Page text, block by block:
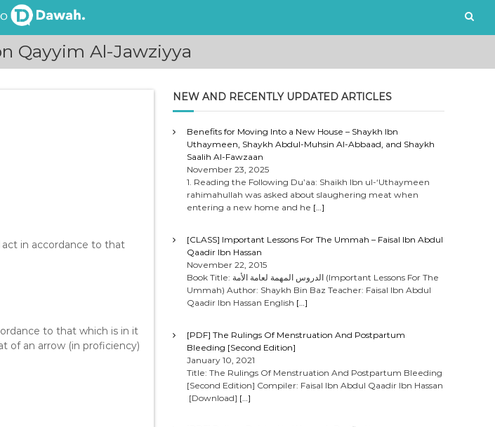
Qayyim Al-Jawziyya
in accordance to that
to that which is in it
of an arrow (in proficiency)
NEW AND RECENTLY UPDATED ARTICLES
Benefits for Moving Into a New House – Shaykh Ibn
Uthaymeen, Shaykh Abdul-Muhsin Al-Abbaad, and Shaykh
Saalih Al-Fawzaan
November 23, 2025
1. Reading the Following Du’aa: Shaikh Ibn ul-‘Uthaymeen
rahimahullah was asked about slaughering meat when
entering a new home and he […]
[CLASS] Important Lessons For The Ummah – Faisal Ibn Abdul
Qaadir Ibn Hassan
November 22, 2015
Book Title: الدروس المهمة لعامة الأمة (Important Lessons For The
Ummah) Author: Shaykh Bin Baz Teacher: Faisal Ibn Abdul
Qaadir Ibn Hassan English […]
[PDF] The Rulings Of Menstruation And Postpartum
Bleeding [Second Edition]
January 10, 2021
Title: The Rulings Of Menstruation And Postpartum Bleeding
[Second Edition] Compiler: Faisal Ibn Abdul Qaadir Ibn Hassan
[Download] […]